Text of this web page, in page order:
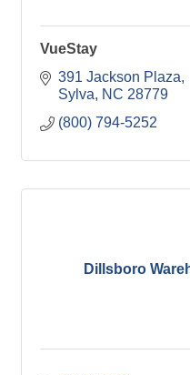
VueStay
391 Jackson Plaza
Sylva
NC 28779
(800) 794-5252
Dillsboro